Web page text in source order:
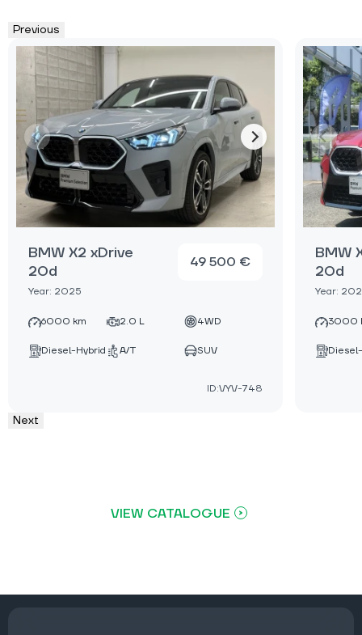
Previous
BMW X2 xDrive
20d
Year: 2025
49 500 €
6000 km 2.0 L 4WD
Diesel-Hybrid A/T SUV
ID:VYV-748
BMW
20d
Year:
3000
Next
VIEW CATALOGUE